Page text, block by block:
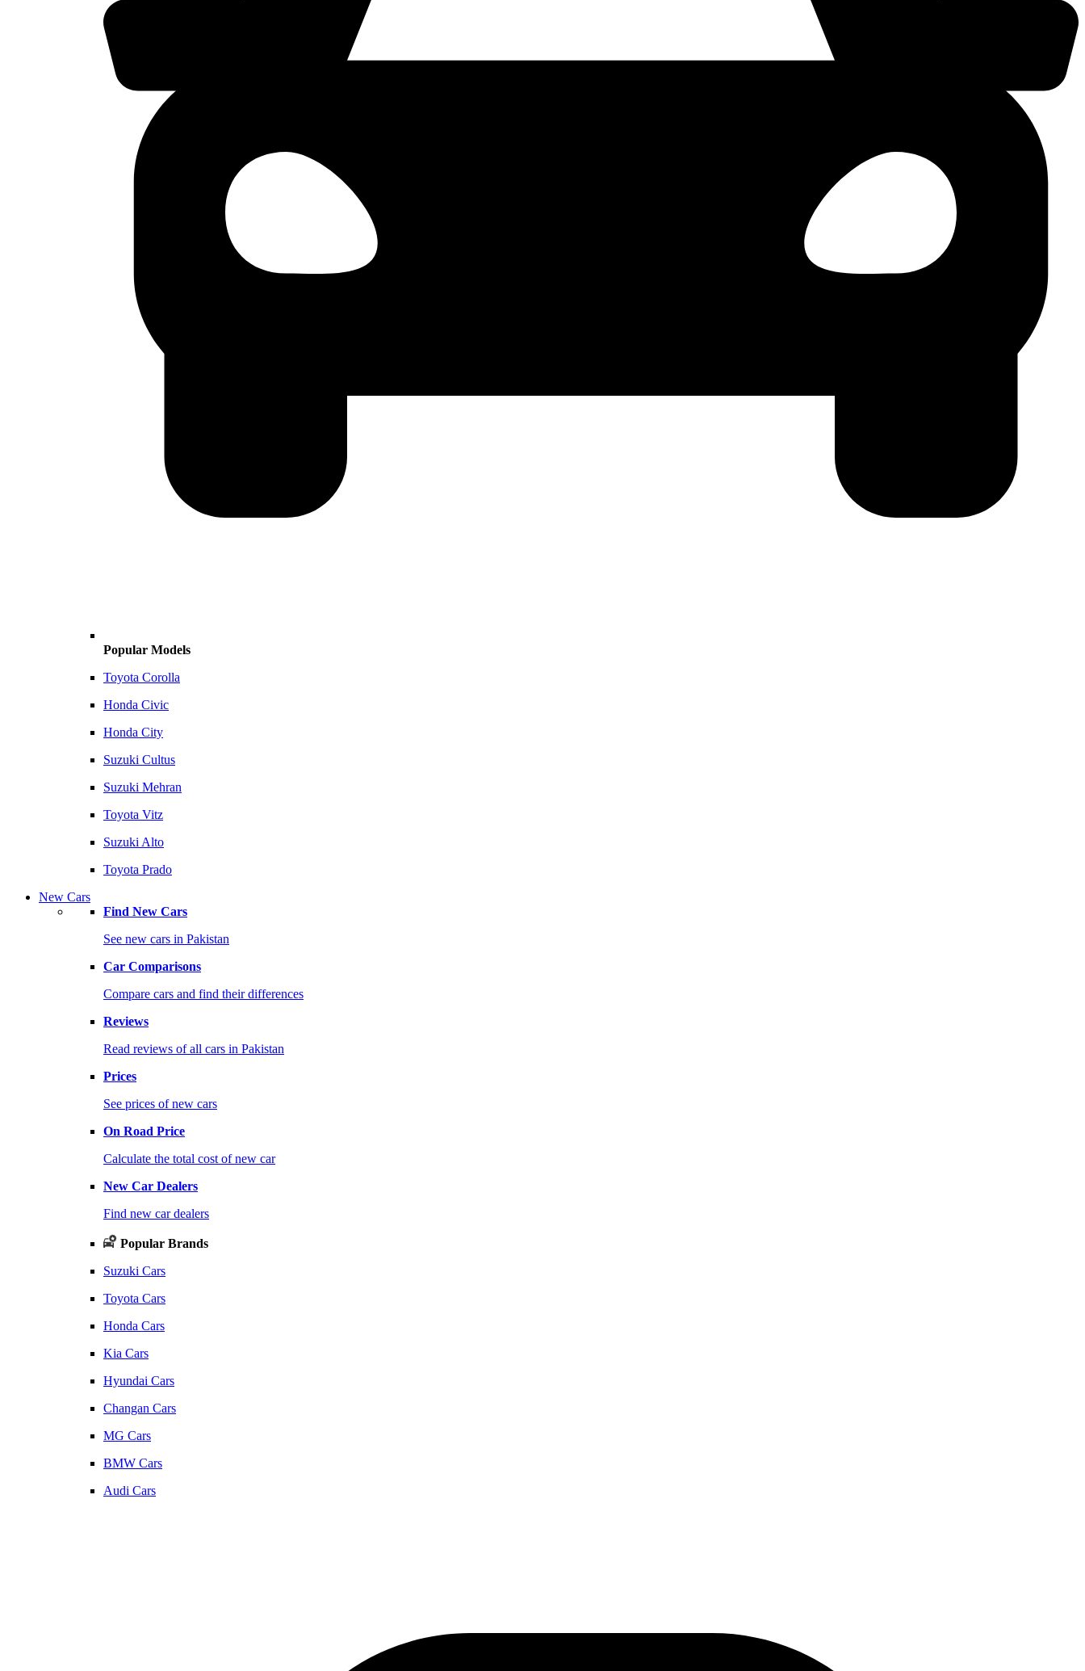
Popular Models
Toyota Corolla
Honda Civic
Honda City
Suzuki Cultus
Suzuki Mehran
Toyota Vitz
Suzuki Alto
Toyota Prado
New Cars
Find New Cars
See new cars in Pakistan
Car Comparisons
Compare cars and find their differences
Reviews
Read reviews of all cars in Pakistan
Prices
See prices of new cars
On Road Price
Calculate the total cost of new car
New Car Dealers
Find new car dealers
Popular Brands
Suzuki Cars
Toyota Cars
Honda Cars
Kia Cars
Hyundai Cars
Changan Cars
MG Cars
BMW Cars
Audi Cars